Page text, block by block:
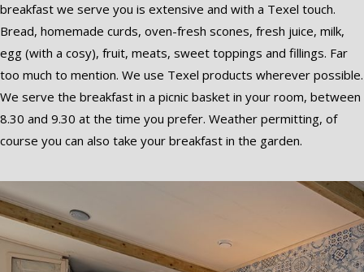
breakfast we serve you is extensive and with a Texel touch.
Bread, homemade curds, oven-fresh scones, fresh juice, milk,
egg (with a cosy), fruit, meats, sweet toppings and fillings. Far
too much to mention. We use Texel products wherever possible.
We serve the breakfast in a picnic basket in your room, between
8.30 and 9.30 at the time you prefer. Weather permitting, of
course you can also take your breakfast in the garden.